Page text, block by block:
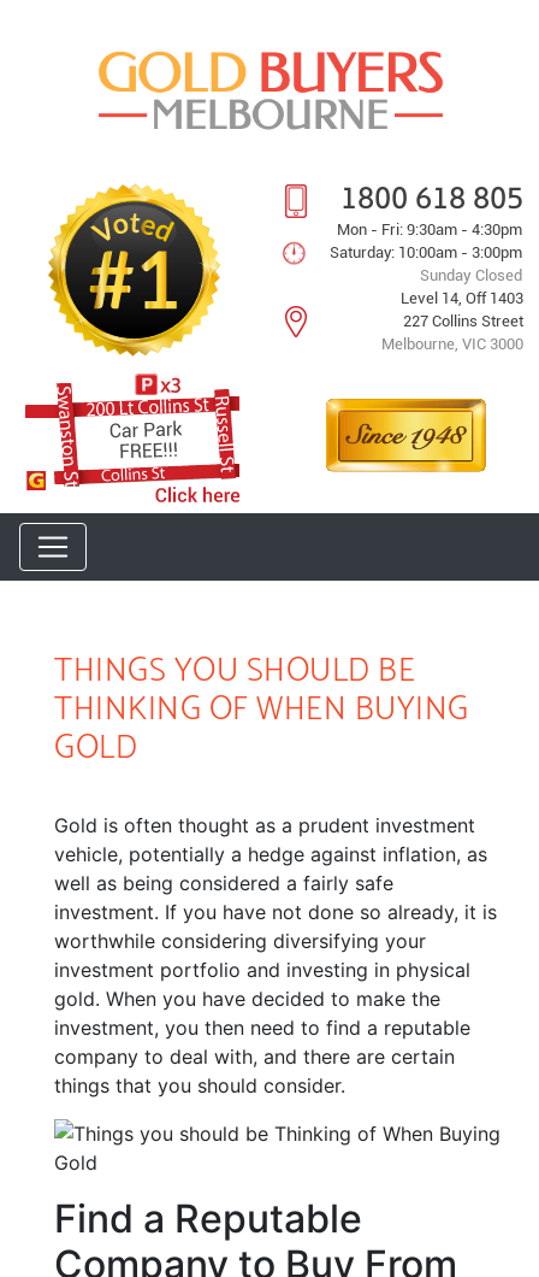
1800 618 805
Mon - Fri: 9:30am - 4:30pm
Saturday: 10:00am - 3:00pm
Sunday Closed
Level 14, Off 1403
227 Collins Street
Melbourne, VIC 3000
THINGS YOU SHOULD BE
THINKING OF WHEN BUYING
GOLD
Gold is often thought as a prudent investment
vehicle, potentially a hedge against inflation, as
well as being considered a fairly safe
investment. If you have not done so already, it is
worthwhile considering diversifying your
investment portfolio and investing in physical
gold. When you have decided to make the
investment, you then need to find a reputable
company to deal with, and there are certain
things that you should consider.
Find a Reputable
Company to Buy From